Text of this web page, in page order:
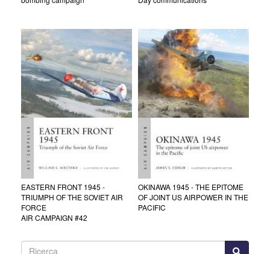
EASTERN FRONT 1945 -
TRIUMPH OF THE SOVIET AIR
FORCE
AIR CAMPAIGN #42
OKINAWA 1945 - THE EPITOME
OF JOINT US AIRPOWER IN THE
PACIFIC